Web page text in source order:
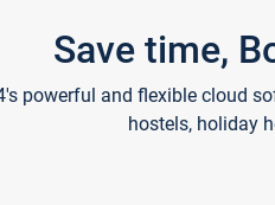
Save time,
powerful and flexible cloud
hostels, holiday